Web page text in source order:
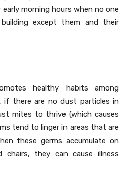
morning hours when no one
except them and their
healthy habits among
if there are no dust particles in
mites to thrive (which causes
tend to linger in areas that are
these germs accumulate on
chairs, they can cause illness